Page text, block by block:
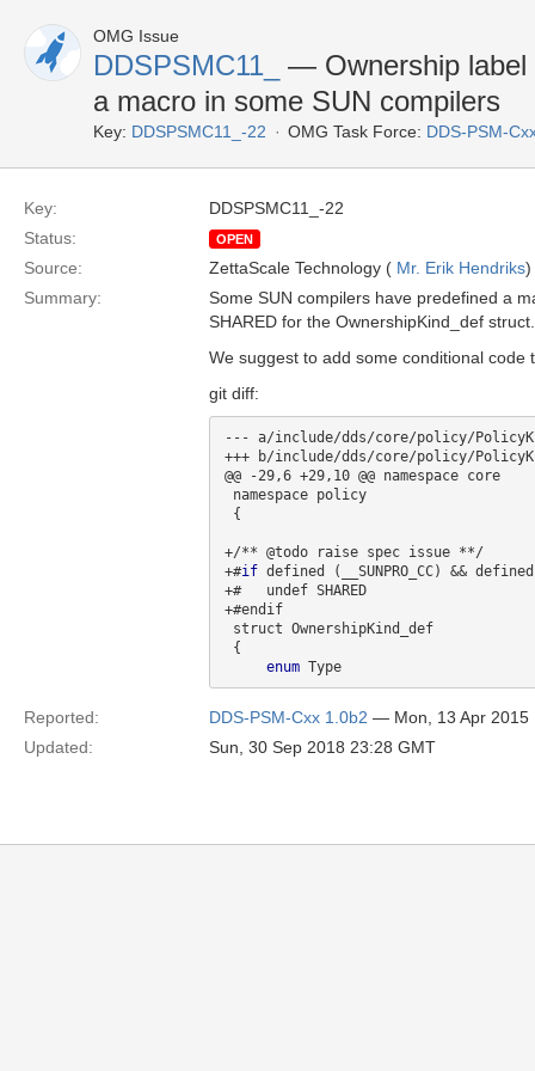
OMG Issue
DDSPSMC11_
— Ownership label
a macro in some SUN compilers
Key: DDSPSMC11_-22 OMG Task Force: DDS-PSM-
Key:
DDSPSMC11_-22
Status:
OPEN
Source: ZettaScale Technology ( Mr. Erik Hendriks)
Summary:
Some SUN compilers have predefined a
SHARED for the OwnershipKind_def struct.
We suggest to add some conditional
git diff:
--- a/include/dds/core/policy/
+++ b/include/dds/core/policy/
@@ -29,6 +29,10 @@ namespace core
+/** @todo raise spec issue **/
+#if defined (__SUNPRO_CC) &&
+#   undef SHARED
+#endif
enum
Reported: DDS-PSM-Cxx 1.0b2 — Mon, 13 Apr 2015
Updated:
Sun, 30 Sep 2018 23:28 GMT